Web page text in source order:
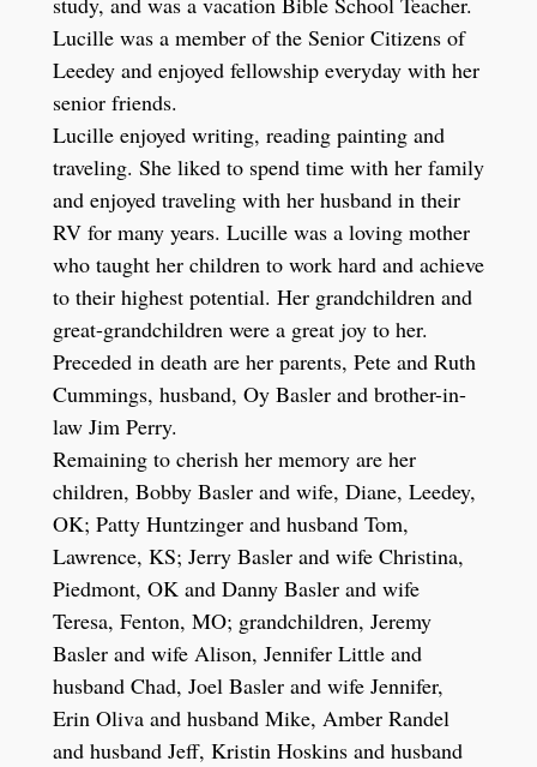
Lucille was a member of the Senior Citizens of
Leedey and enjoyed fellowship everyday with her
senior friends.
Lucille enjoyed writing, reading painting and
traveling. She liked to spend time with her family
and enjoyed traveling with her husband in their
RV for many years. Lucille was a loving mother
who taught her children to work hard and achieve
to their highest potential. Her grandchildren and
great-grandchildren were a great joy to her.
Preceded in death are her parents, Pete and Ruth
Cummings, husband, Oy Basler and brother-in-
law Jim Perry.
Remaining to cherish her memory are her
children, Bobby Basler and wife, Diane, Leedey,
OK; Patty Huntzinger and husband Tom,
Lawrence, KS; Jerry Basler and wife Christina,
Piedmont, OK and Danny Basler and wife
Teresa, Fenton, MO; grandchildren, Jeremy
Basler and wife Alison, Jennifer Little and
husband Chad, Joel Basler and wife Jennifer,
Erin Oliva and husband Mike, Amber Randel
and husband Jeff, Kristin Hoskins and husband